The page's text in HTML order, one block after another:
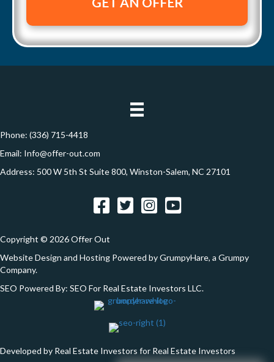
o
A
d
d
s
*
l
*
Phone: (336) 715-4418
Email: Info@offer-out.com
Address: 500 W 5th St Suite 800, Winston-Salem, NC 27101
FacebookTwitterInstagramYouTube
Copyright © 2026 Offer Out
Website Design and Hosting Powered byGrumpyHare, a Grumpy
Company.
SEO Powered By: SEO For Real Estate Investors LLC.
Developed by Real Estate Investors for Real Estate Investors